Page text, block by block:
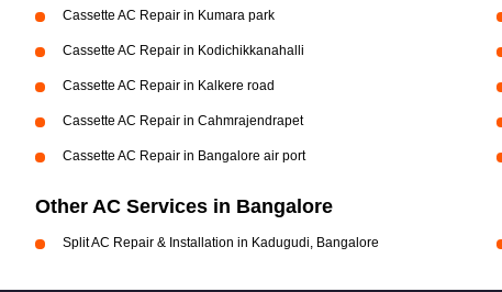
Cassette AC Repair in Kumara park
Cassette AC Repair in Kodichikkanahalli
Cassette AC Repair in Kalkere road
Cassette AC Repair in Cahmrajendrapet
Cassette AC Repair in Bangalore air port
Other AC Services in Bangalore
Split AC Repair & Installation in Kadugudi, Bangalore